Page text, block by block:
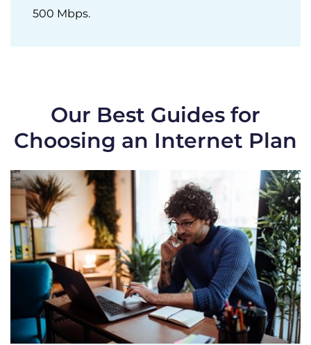
500 Mbps.
Our Best Guides for
Choosing an Internet Plan